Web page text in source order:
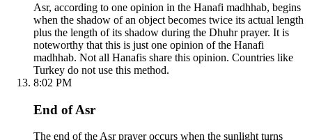
Asr, according to one opinion in the Hanafi madhhab, begins
when the shadow of an object becomes twice its actual length
plus the length of its shadow during the Dhuhr prayer. It is
noteworthy that this is just one opinion of the Hanafi
madhhab. Not all Hanafis share this opinion. Countries like
Turkey do not use this method.
8:02 PM
End of Asr
The end of the Asr prayer occurs when the sunlight turns